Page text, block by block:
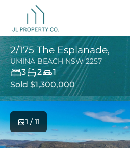
2/175 The Esplanade,
UMINA BEACH NSW 2257
3 2
1
Sold $1,300,000
1 / 11